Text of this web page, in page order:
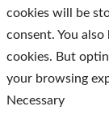
cookies will be
consent. You
cookies. But
your browsing
Necessary